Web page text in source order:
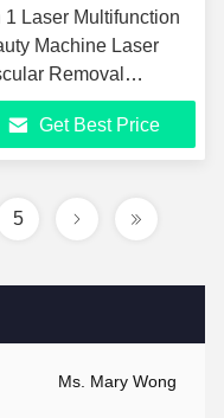
Ms. Mary Wong
1 Laser Multifunction
Machine Laser
Removal
Get Best Price
5